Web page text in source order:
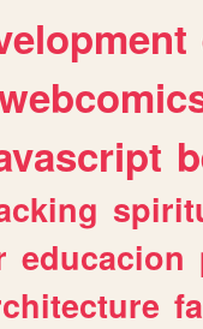
educacion